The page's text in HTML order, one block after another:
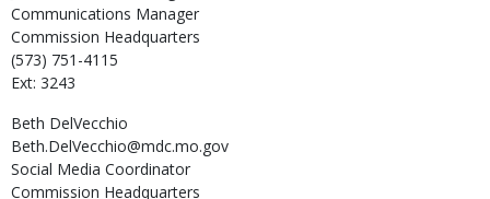
Communications Manager
Commission Headquarters
(573) 751-4115
Ext: 3243
Beth DelVecchio
Beth.DelVecchio@mdc.mo.gov
Social Media Coordinator
Commission Headquarters